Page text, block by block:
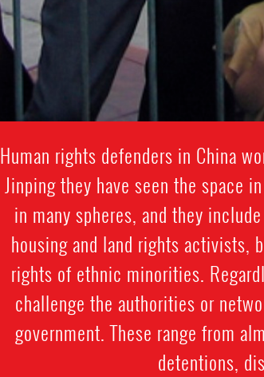
Human rights defenders in China
Jinping they have seen the space
in many spheres, and they
housing and land rights activists,
rights of ethnic minorities.
challenge the authorities or
government. These range from
detentions,